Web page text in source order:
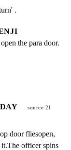
.
the para door.
source 21
door fliesopen,
officer spins